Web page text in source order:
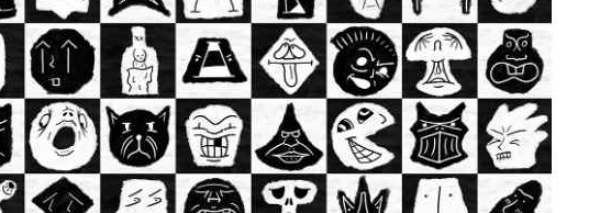
Illustration
2020